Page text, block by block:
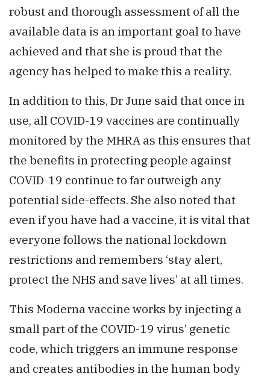
robust and thorough assessment of all the
available data is an important goal to have
achieved and that she is proud that the
agency has helped to make this a reality.
In addition to this, Dr June said that once in
use, all COVID-19 vaccines are continually
monitored by the MHRA as this ensures that
the benefits in protecting people against
COVID-19 continue to far outweigh any
potential side-effects. She also noted that
even if you have had a vaccine, it is vital that
everyone follows the national lockdown
restrictions and remembers ‘stay alert,
protect the NHS and save lives’ at all times.
This Moderna vaccine works by injecting a
small part of the COVID-19 virus’ genetic
code, which triggers an immune response
and creates antibodies in the human body